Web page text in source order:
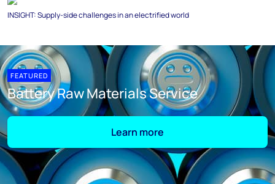
INSIGHT: Supply-side challenges in an electrified world
FEATURED
Battery Raw Materials Service
Learn more